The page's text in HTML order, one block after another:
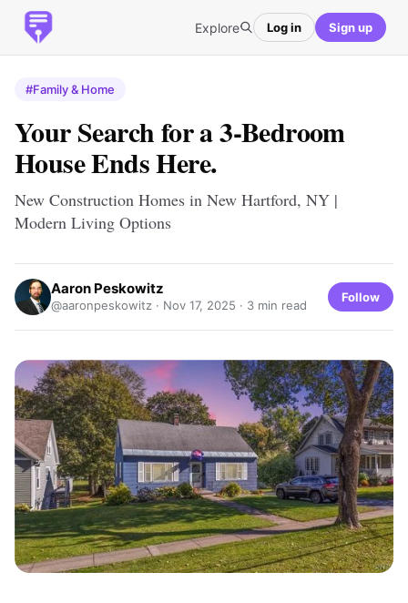
Explore Log in Sign up
#Family & Home
Your Search for a 3-Bedroom
House Ends Here.
New Construction Homes in New Hartford, NY |
Modern Living Options
Aaron Peskowitz
@aaronpeskowitz · Nov 17, 2025 · 3 min read
Follow